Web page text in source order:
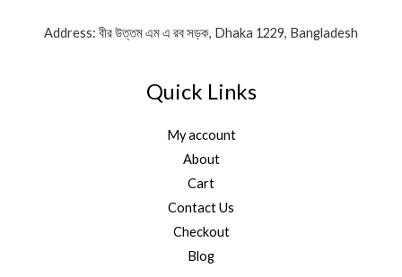
Address: বীর উত্তম এম এ রব সড়ক, Dhaka 1229, Bangladesh
Quick Links
My account
About
Cart
Contact Us
Checkout
Blog